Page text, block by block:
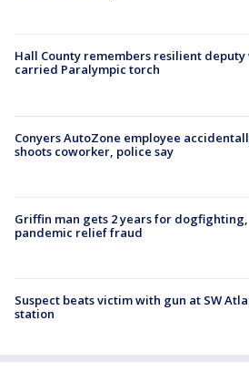
Hall County remembers resilient deputy
carried Paralympic torch
Conyers AutoZone employee
shoots coworker, police say
Griffin man gets 2 years for dogfighting,
pandemic relief fraud
Suspect beats victim with gun at SW
station